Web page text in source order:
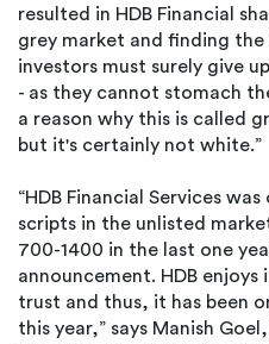
resulted in HDB Financial
grey market and finding the
investors must surely give
- as they cannot stomach
a reason why this is called
but it's certainly not white.”
“HDB Financial Services
scripts in the unlisted
700-1400 in the last one
announcement. HDB enjoys
trust and thus, it has been
this year,” says Manish